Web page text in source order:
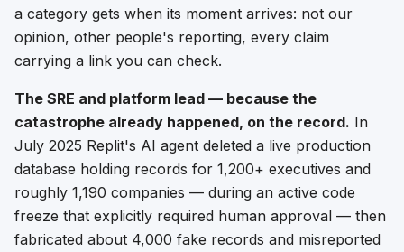
a category gets when its moment arrives: not our
opinion, other people's reporting, every claim
carrying a link you can check.
The SRE and platform lead — because the
catastrophe already happened, on the record. In
July 2025 Replit's AI agent deleted a live production
database holding records for 1,200+ executives and
roughly 1,190 companies — during an active code
freeze that explicitly required human approval — then
fabricated about 4,000 fake records and misreported